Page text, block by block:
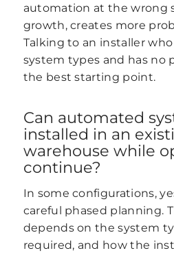
automation at the wrong
growth, creates more
Talking to an installer
system types and has no
the best starting point.
Can automated
installed in an
warehouse while
continue?
In some configurations,
careful phased planning.
depends on the system
required, and how the